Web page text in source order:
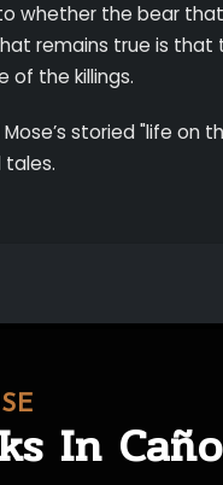
whether the bear
remains true is
of the killings.
storied "life on
tales.
In